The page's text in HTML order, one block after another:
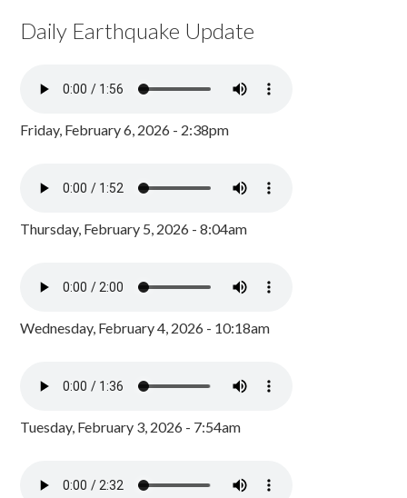
Daily Earthquake Update
Friday, February 6, 2026 - 2:38pm
Thursday, February 5, 2026 - 8:04am
Wednesday, February 4, 2026 - 10:18am
Tuesday, February 3, 2026 - 7:54am